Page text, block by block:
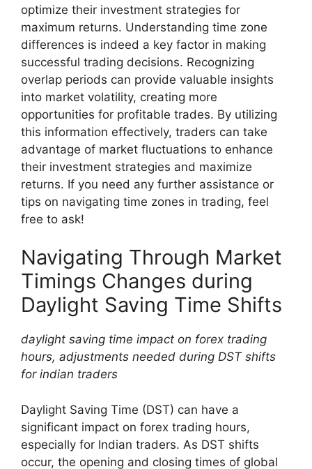
optimize their investment strategies for
maximum returns. Understanding time zone
differences is indeed a key factor in making
successful trading decisions. Recognizing
overlap periods can provide valuable insights
into market volatility, creating more
opportunities for profitable trades. By utilizing
this information effectively, traders can take
advantage of market fluctuations to enhance
their investment strategies and maximize
returns. If you need any further assistance or
tips on navigating time zones in trading, feel
free to ask!
Navigating Through Market
Timings Changes during
Daylight Saving Time Shifts
daylight saving time impact on forex trading
hours, adjustments needed during DST shifts
for indian traders
Daylight Saving Time (DST) can have a
significant impact on forex trading hours,
especially for Indian traders. As DST shifts
occur, the opening and closing times of global